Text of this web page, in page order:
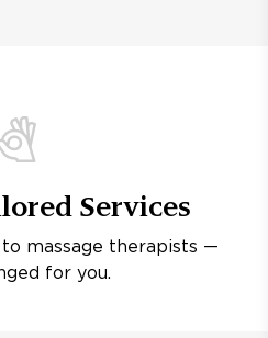
Services
massage therapists —
for you.